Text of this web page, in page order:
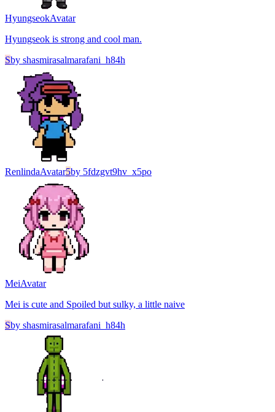
HyungseokAvatar
Hyungseok is strong and cool man.
Sby shasmirasalmarafani_h84h
RenlindaAvatar5by 5fdzgvt9hv_x5po
MeiAvatar
Mei is cute and Spoiled but sulky, a little naive
Sby shasmirasalmarafani_h84h